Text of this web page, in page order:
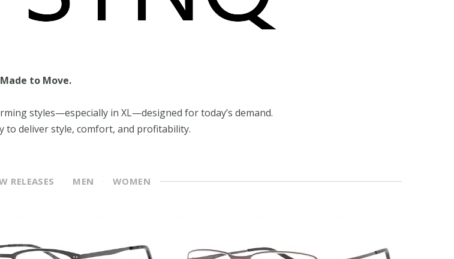
to Move.
styles—especially in XL—designed for today’s demand.
to deliver style, comfort, and profitability.
RELEASES MEN WOMEN